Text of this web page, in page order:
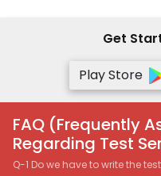
Get
Play Store
FAQ (Frequently
Regarding Test
Q-1 Do we have to write the